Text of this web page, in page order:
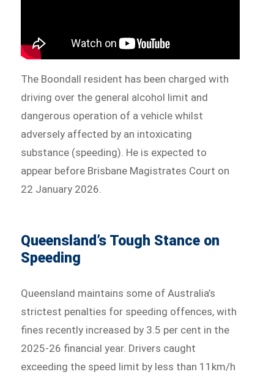
The Boondall resident has been charged with
driving over the general alcohol limit and
dangerous operation of a vehicle whilst
adversely affected by an intoxicating
substance (speeding). He is expected to
appear before Brisbane Magistrates Court on
22 January 2026.
Queensland’s Tough Stance on
Speeding
Queensland maintains some of Australia’s
strictest penalties for speeding offences, with
fines recently increased by 3.5 per cent in the
2025-26 financial year. Drivers caught
exceeding the speed limit by less than 11km/h